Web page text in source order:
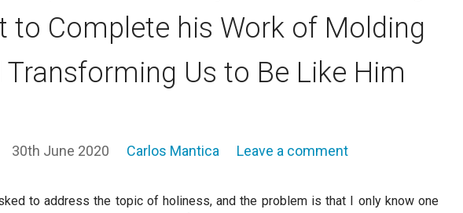
to Complete his Work of Molding
Transforming Us to Be Like Him
30th June 2020 Carlos Mantica Leave a comment
to address the topic of holiness, and the problem is that I only know one